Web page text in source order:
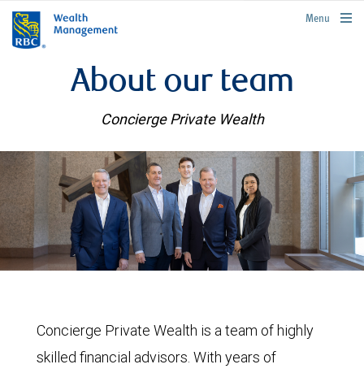
rbcwealthmanagement.com
Menu
About our team
Concierge Private Wealth
Concierge Private Wealth is a team of highly
skilled financial advisors. With years of